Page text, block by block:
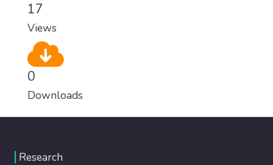
17
Views
0
Downloads
Research